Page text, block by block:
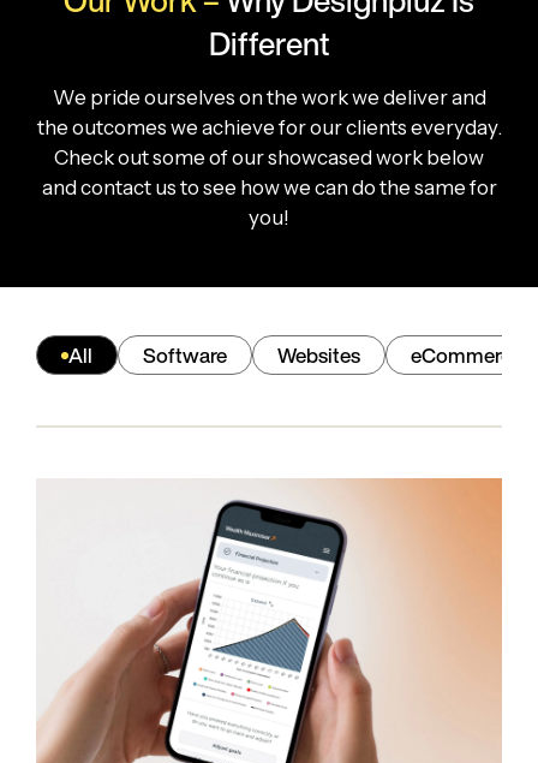
Different
We pride ourselves on the work we deliver and
the outcomes we achieve for our clients everyday.
Check out some of our showcased work below
and contact us to see how we can do the same for
you!
All Software Websites eCommerce